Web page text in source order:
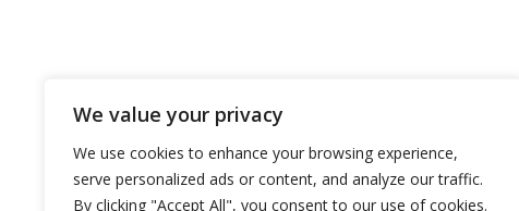
We value your privacy
We use cookies to enhance your browsing experience,
serve personalized ads or content, and analyze our traffic.
By clicking "Accept All", you consent to our use of cookies.